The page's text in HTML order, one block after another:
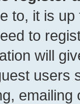
to, it is
to
will
users